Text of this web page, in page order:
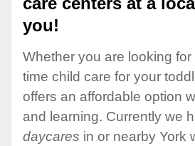
you!
Whether you are looking for
time child care for your
offers an affordable option
and learning. Currently we
daycares in or nearby York